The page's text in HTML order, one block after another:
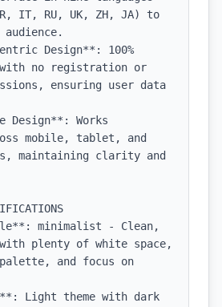
IT, RU, UK, ZH, JA) to
Design**: 100%
with no registration or
ensuring user data
Design**: Works
mobile, tablet, and
maintaining clarity and
minimalist - Clean,
plenty of white space,
and focus on
Light theme with dark